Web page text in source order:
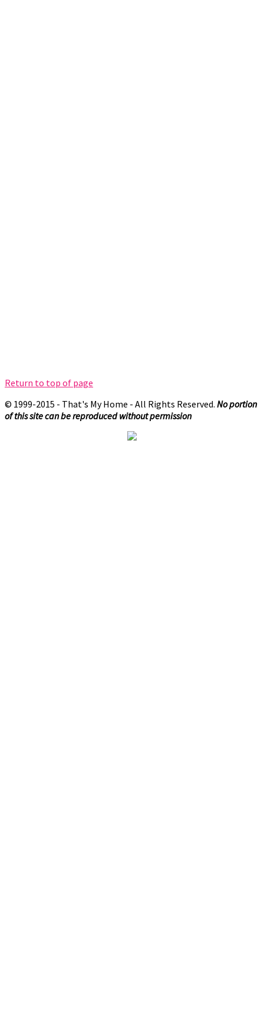
Return to top of page
© 1999-2015 - That's My Home - All Rights Reserved. No portion
of this site can be reproduced without permission